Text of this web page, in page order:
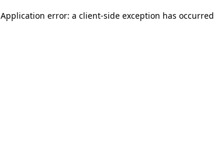
Application error: a client-side exception has occurred